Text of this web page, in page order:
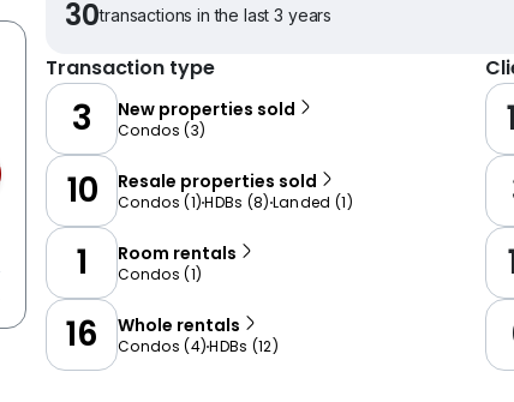
30transactions in the last 3 years
Transaction type
3 New properties sold
Condos (3)
10 Resale properties sold
Condos (1)HDBs (8) Landed (1)
1 Room rentals
Condos (1)
16 Whole rentals
Condos (4)HDBs (12)